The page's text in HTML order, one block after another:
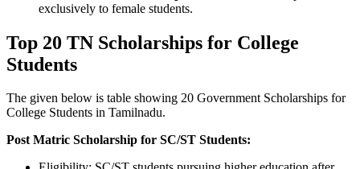
exclusively to female students.
Top 20 TN Scholarships for College
Students
The given below is table showing 20 Government Scholarships for
College Students in Tamilnadu.
Post Matric Scholarship for SC/ST Students: